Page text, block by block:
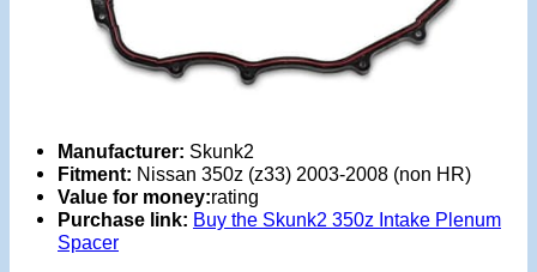
Manufacturer: Skunk2
Fitment: Nissan 350z (z33) 2003-2008 (non HR)
Value for money:rating
Purchase link: Buy the Skunk2 350z Intake Plenum
Spacer